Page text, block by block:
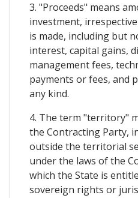
3. "Proceeds" means
investment,
is made, including but
interest, capital gains,
management fees,
payments or fees, and
any kind.
4. The term "territory"
the Contracting Party,
outside the territorial
under the laws of the
which the State is
sovereign rights or